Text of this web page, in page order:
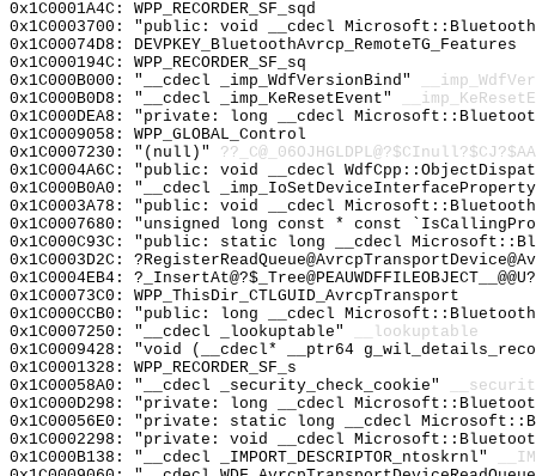
0x1C0001A4C: WPP_RECORDER_SF_sqd
0x1C0003700: "public: void __cdecl
0x1C00074D8: DEVPKEY_BluetoothAvrcp_RemoteTG_Features
0x1C000194C: WPP_RECORDER_SF_sq
0x1C000B000: "__cdecl _imp_WdfVersionBind"
0x1C000B0D8: "__cdecl _imp_KeResetEvent"
0x1C000DEA8: "private: long __cdecl
0x1C0009058: WPP_GLOBAL_Control
0x1C0007230: "(null)"
0x1C0004A6C: "public: void __cdecl
0x1C000B0A0: "__cdecl
0x1C0003A78: "public: void __cdecl
0x1C0007680: "unsigned long const * const
0x1C000C93C: "public: static long __cdecl
0x1C0003D2C:
0x1C0004EB4:
0x1C00073C0: WPP_ThisDir_CTLGUID_AvrcpTransport
0x1C000CCB0: "public: long __cdecl
0x1C0007250: "__cdecl _lookuptable"
__lookuptable
0x1C0009428: "void (__cdecl* __ptr64
0x1C0001328: WPP_RECORDER_SF_s
0x1C00058A0: "__cdecl _security_check_cookie"
0x1C000D298: "private: long __cdecl
0x1C00056E0: "private: static long __cdecl
0x1C0002298: "private: void __cdecl
0x1C000B138: "__cdecl _IMPORT_DESCRIPTOR_ntoskrnl"